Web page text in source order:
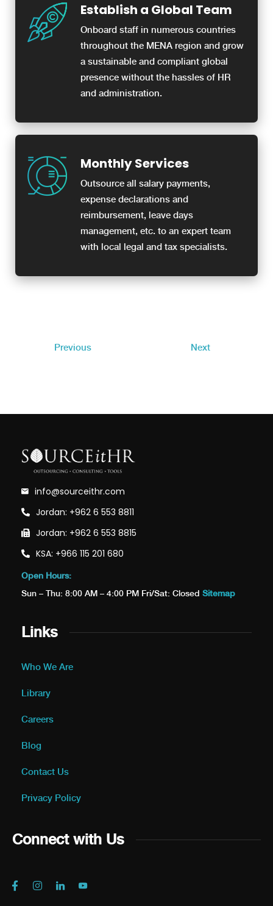
Establish a Global Team
Onboard staff in numerous countries
throughout the MENA region and grow
a sustainable and compliant global
presence without the hassles of HR
and administration.
Monthly Services
Outsource all salary payments,
expense declarations and
reimbursement, leave days
management, etc. to an expert team
with local legal and tax specialists.
Previous Next
info@sourceithr.com
Jordan: +962 6 553 8811
Jordan: +962 6 553 8815
KSA: +966 115 201 680
Open Hours:
Sun – Thu: 8:00 AM – 4:00 PM Fri/Sat: Closed Sitemap
Links
Who We Are
Library
Careers
Blog
Contact Us
Privacy Policy
Connect with Us